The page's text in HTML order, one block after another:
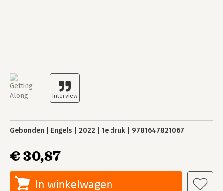
Gebonden Engels 2022 1e druk 9781647821067
€ 30,87
In winkelwagen